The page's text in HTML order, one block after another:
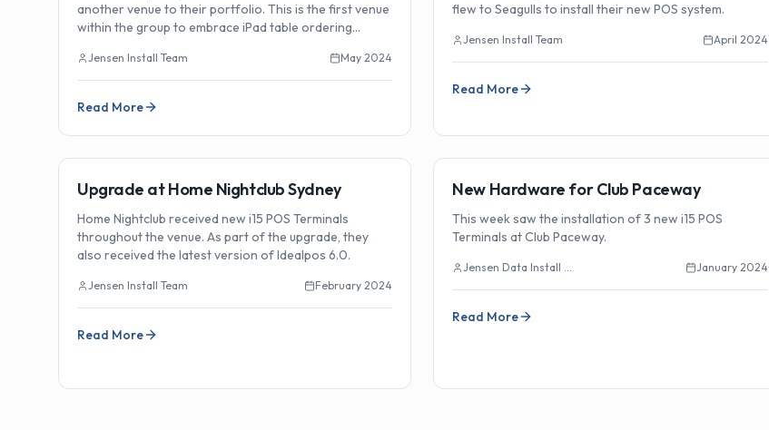
another venue to their portfolio. This is the first venue
within the group to embrace iPad table ordering
Jensen Install Team May 2024
Read More
flew to Seagulls to install their new POS system.
Jensen Install Team April 2024
Read More
🏗️
Installations
Upgrade at Home Nightclub Sydney
Home Nightclub received new i15 POS Terminals
throughout the venue. As part of the upgrade, they
also received the latest version of Idealpos 6.0.
Jensen Install Team February 2024
Read More
🏗️
Installations
New Hardware for Club Paceway
This week saw the installation of 3 new i15 POS
Terminals at Club Paceway.
Jensen Data Install Team January 2024
Read More